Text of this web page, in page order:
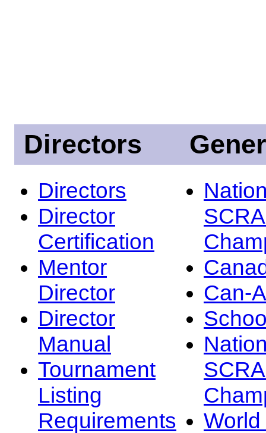
Directors
Directors
Director
Certification
Mentor
Director
Director
Manual
Tournament
Listing
Requirements
Can-